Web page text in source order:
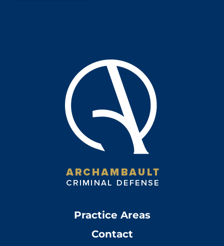
Practice Areas
Contact